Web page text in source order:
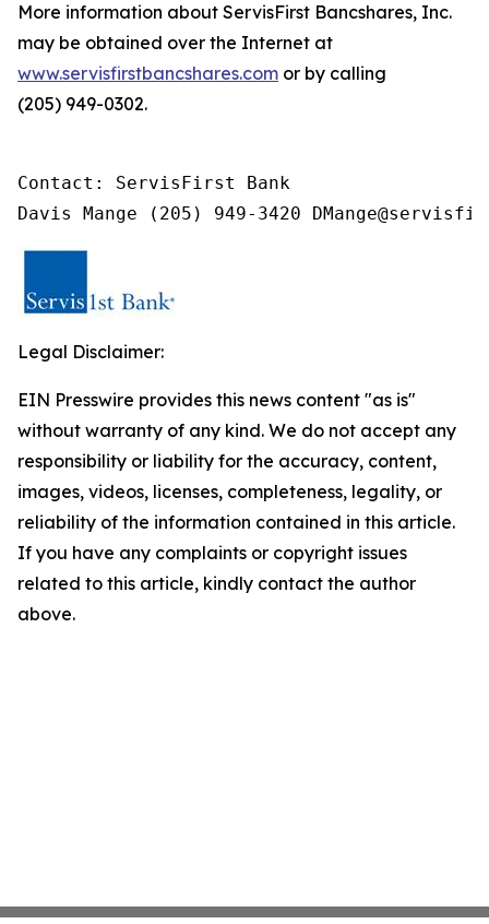
More information about ServisFirst Bancshares, Inc.
may be obtained over the Internet at
www.servisfirstbancshares.com or by calling
(205) 949-0302.
Contact: ServisFirst Bank
Davis Mange (205) 949-3420
Legal Disclaimer:
EIN Presswire provides this news content "as is"
without warranty of any kind. We do not accept any
responsibility or liability for the accuracy, content,
images, videos, licenses, completeness, legality, or
reliability of the information contained in this article.
If you have any complaints or copyright issues
related to this article, kindly contact the author
above.